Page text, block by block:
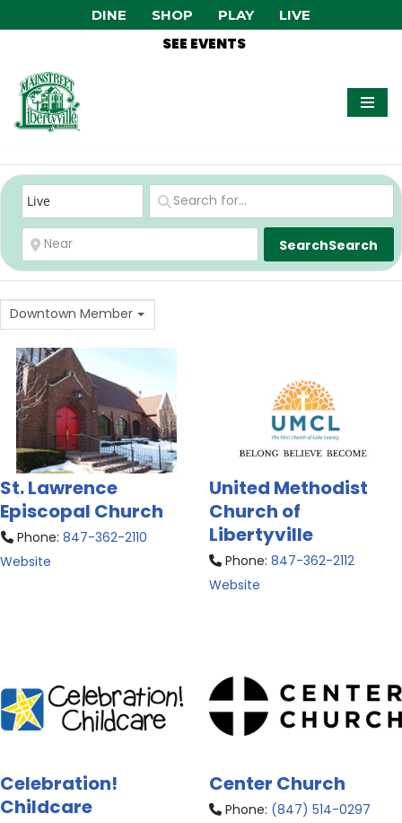
content
DINE SHOP PLAY LIVE
SEE EVENTS
SearchSearch
Downtown Member
St. Lawrence
Episcopal Church
Phone: 847-362-2110
Website
United Methodist
Church of
Libertyville
Phone:847-362-2112
Website
Celebration!
Childcare
Center Church
Phone: (847) 514-0297